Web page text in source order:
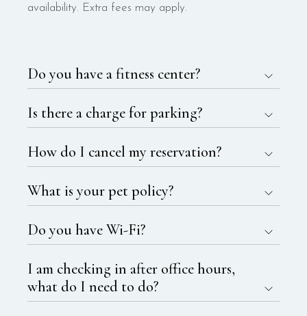
availability. Extra fees may apply.
Do you have a fitness center?
Is there a charge for parking?
How do I cancel my reservation?
What is your pet policy?
Do you have Wi-Fi?
I am checking in after office hours,
what do I need to do?